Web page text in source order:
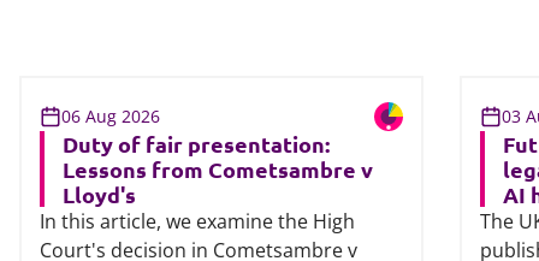
06 Aug 2026
Duty of fair presentation:
Lessons from Cometsambre v
Lloyd's
In this article, we examine the High
Court's decision in Cometsambre v
03
AI
The